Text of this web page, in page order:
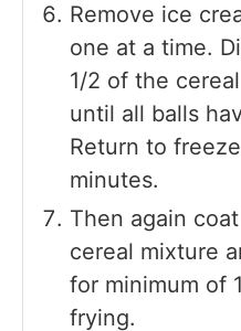
Remove ice
one at a time.
1/2 of the
until all balls
Return to
minutes.
Then again
cereal mixture
for minimum of
frying.